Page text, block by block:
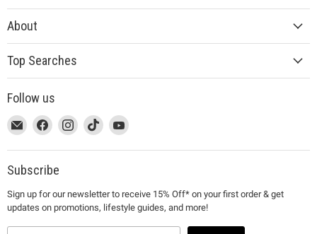
About
Top Searches
Follow us
This
link
will
open
a
new
window
Email
MUJI
This
link
will
open
a
new
window
Find
on
Facebook
This
link
will
open
a
new
window
Find
on
This
link
will
a
new
window
Find
on
This
link
will
a
new
window
Find
on
Subscribe
Sign up for our newsletter to receive 15% Off* on your first order & get
updates on promotions, lifestyle guides, and more!